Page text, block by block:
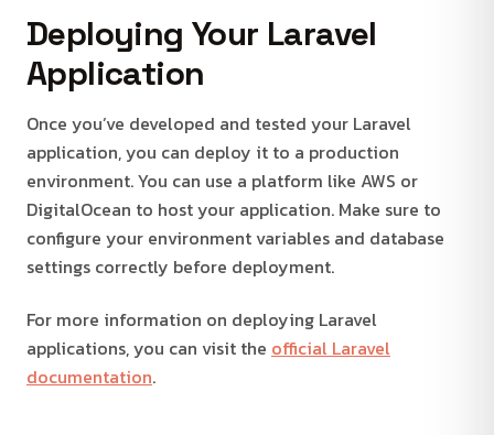
Deploying Your Laravel
Application
Once you’ve developed and tested your Laravel
application, you can deploy it to a production
environment. You can use a platform like AWS or
DigitalOcean to host your application. Make sure to
configure your environment variables and database
settings correctly before deployment.
For more information on deploying Laravel
applications, you can visit the official Laravel
documentation.